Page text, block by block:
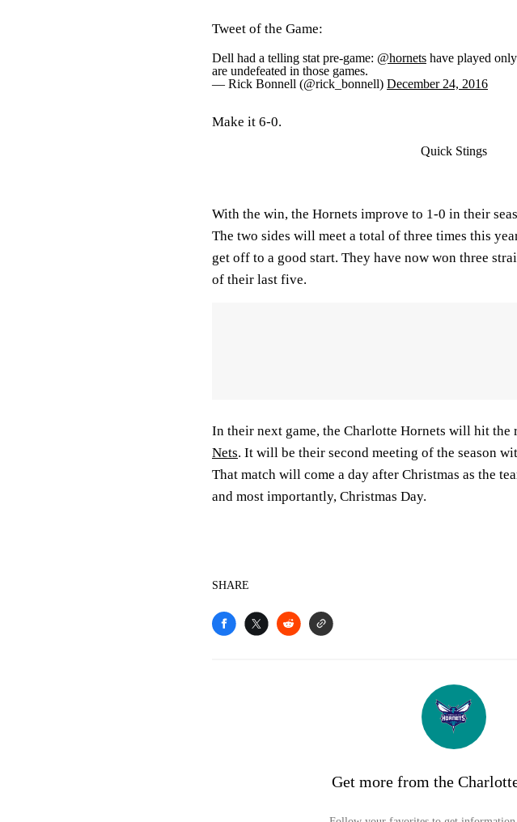
Tweet of the Game:
Dell had a telling stat pre-game: @hornets have played
are undefeated in those games.
— Rick Bonnell (@rick_bonnell) December 24, 2016
Make it 6-0.
Quick Stings
With the win, the Hornets improve to 1-0 in their
The two sides will meet a total of three times this
get off to a good start. They have now won three
of their last five.
In their next game, the Charlotte Hornets will hit the
Nets. It will be their second meeting of the season
That match will come a day after Christmas as the
and most importantly, Christmas Day.
SHARE
Get more from the